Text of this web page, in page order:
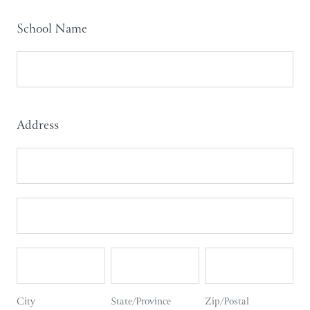
Winners
and
School Name
Address
City State/Province Zip/Postal